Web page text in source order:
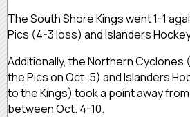
The South Shore Kings went 1-1
Pics (4-3 loss) and Islanders
Additionally, the Northern
the Pics on Oct. 5) and Islanders
to the Kings) took a point away
between Oct. 4-10.